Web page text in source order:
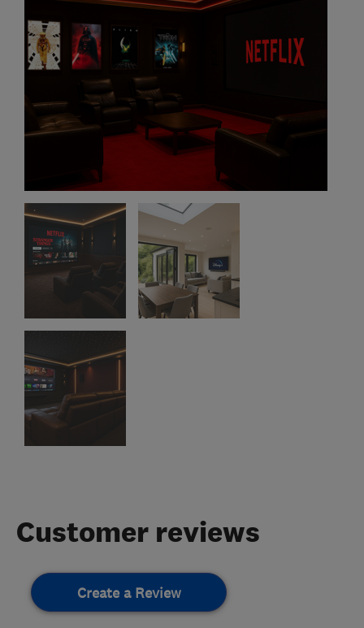
Customer reviews
Create a Review